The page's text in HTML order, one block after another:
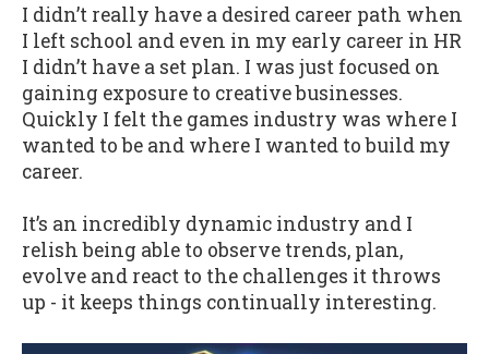
I didn’t really have a desired career path when
I left school and even in my early career in HR
I didn’t have a set plan. I was just focused on
gaining exposure to creative businesses.
Quickly I felt the games industry was where I
wanted to be and where I wanted to build my
career.
It’s an incredibly dynamic industry and I
relish being able to observe trends, plan,
evolve and react to the challenges it throws
up - it keeps things continually interesting.